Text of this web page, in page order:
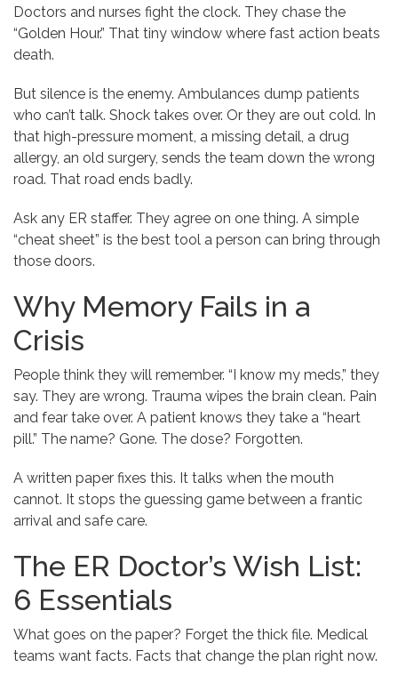
Doctors and nurses fight the clock. They chase the
“Golden Hour.” That tiny window where fast action beats
death.
But silence is the enemy. Ambulances dump patients
who can’t talk. Shock takes over. Or they are out cold. In
that high-pressure moment, a missing detail, a drug
allergy, an old surgery, sends the team down the wrong
road. That road ends badly.
Ask any ER staffer. They agree on one thing. A simple
“cheat sheet” is the best tool a person can bring through
those doors.
Why Memory Fails in a
Crisis
People think they will remember. “I know my meds,” they
say. They are wrong. Trauma wipes the brain clean. Pain
and fear take over. A patient knows they take a “heart
pill.” The name? Gone. The dose? Forgotten.
A written paper fixes this. It talks when the mouth
cannot. It stops the guessing game between a frantic
arrival and safe care.
The ER Doctor’s Wish List:
6 Essentials
What goes on the paper? Forget the thick file. Medical
teams want facts. Facts that change the plan right now.